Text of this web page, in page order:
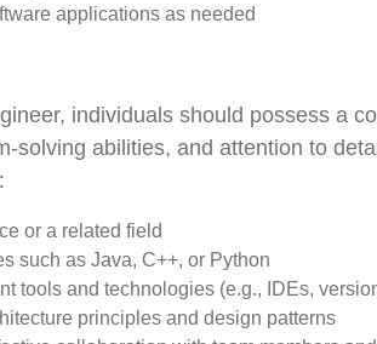
applications as needed
individuals should possess a
solving abilities, and attention to
or a related field
such as Java, C++, or Python
tools and technologies (e.g., IDEs,
principles and design patterns